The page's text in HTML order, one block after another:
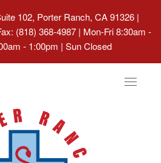
102, Porter Ranch, CA 91326 |
(818) 368-4987 | Mon-Fri 8:30am -
- 1:00pm | Sun Closed
Toggle